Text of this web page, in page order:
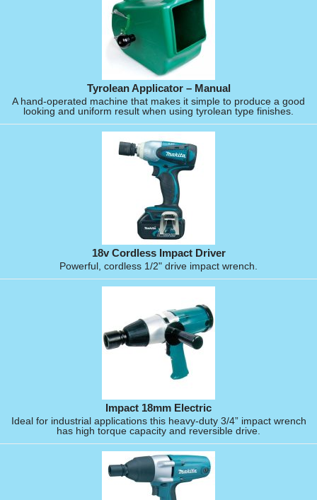
Tyrolean Applicator – Manual
A hand-operated machine that makes it simple to produce a good
looking and uniform result when using tyrolean type finishes.
18v Cordless Impact Driver
Powerful, cordless 1/2" drive impact wrench.
Impact 18mm Electric
Ideal for industrial applications this heavy-duty 3/4” impact wrench
has high torque capacity and reversible drive.